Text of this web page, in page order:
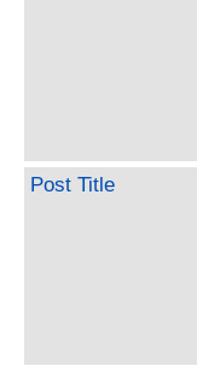
Post Title